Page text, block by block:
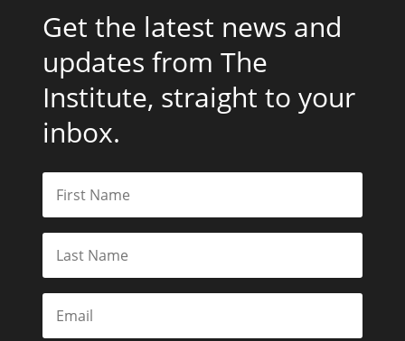
Get the latest news and
updates from The
Institute, straight to your
inbox.